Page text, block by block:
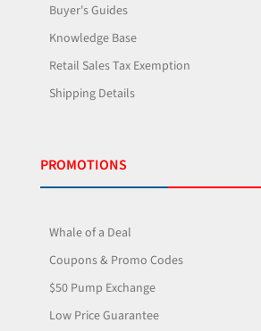
Buyer's Guides
Knowledge Base
Retail Sales Tax Exemption
Shipping Details
PROMOTIONS
Whale of a Deal
Coupons & Promo Codes
$50 Pump Exchange
Low Price Guarantee